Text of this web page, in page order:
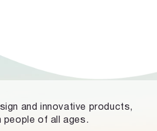
and innovative products,
people of all ages.